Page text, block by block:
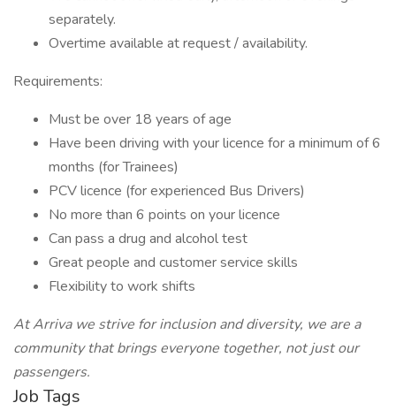
separately.
Overtime available at request / availability.
Requirements:
Must be over 18 years of age
Have been driving with your licence for a minimum of 6
months (for Trainees)
PCV licence (for experienced Bus Drivers)
No more than 6 points on your licence
Can pass a drug and alcohol test
Great people and customer service skills
Flexibility to work shifts
At Arriva we strive for inclusion and diversity, we are a
community that brings everyone together, not just our
passengers.
Job Tags